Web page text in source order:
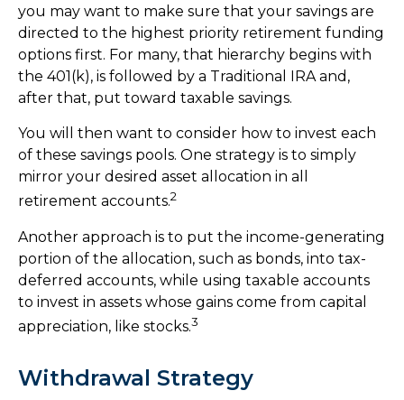
you may want to make sure that your savings are
directed to the highest priority retirement funding
options first. For many, that hierarchy begins with
the 401(k), is followed by a Traditional IRA and,
after that, put toward taxable savings.
You will then want to consider how to invest each
of these savings pools. One strategy is to simply
mirror your desired asset allocation in all
retirement accounts.2
Another approach is to put the income-generating
portion of the allocation, such as bonds, into tax-
deferred accounts, while using taxable accounts
to invest in assets whose gains come from capital
appreciation, like stocks.3
Withdrawal Strategy